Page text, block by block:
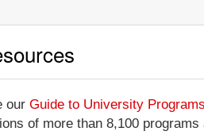
our Guide to University
of more than 8,100 programs